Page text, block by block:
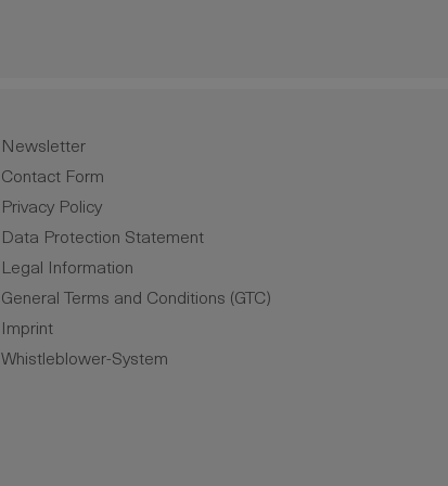
Newsletter
Contact Form
Privacy Policy
Data Protection Statement
Legal Information
General Terms and Conditions (GTC)
Imprint
Whistleblower-System